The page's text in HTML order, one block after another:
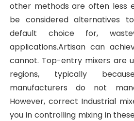
other methods are often less
be considered alternatives
default choice for,
applications.Artisan can
cannot. Top-entry mixers are
regions, typically
manufacturers do not
However, correct Industrial
you in controlling mixing in